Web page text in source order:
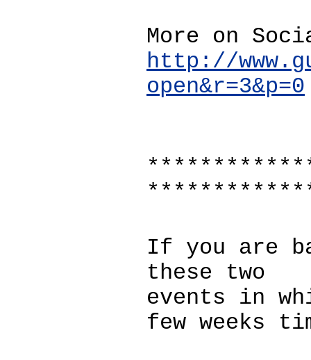
More on
http://
open&r=3&p=0
If you are
these two
events in
few weeks